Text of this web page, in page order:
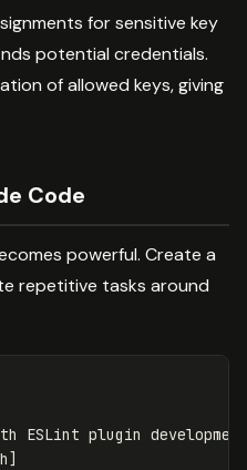
for sensitive key
potential credentials.
of allowed keys, giving
Code
powerful. Create a
repetitive tasks around
ESLint plugin
]